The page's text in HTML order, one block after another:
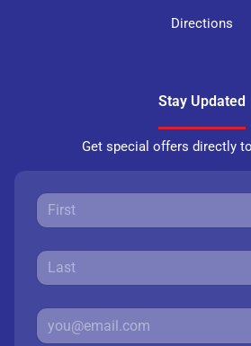
Directions
Stay Updated
Get special offers directly